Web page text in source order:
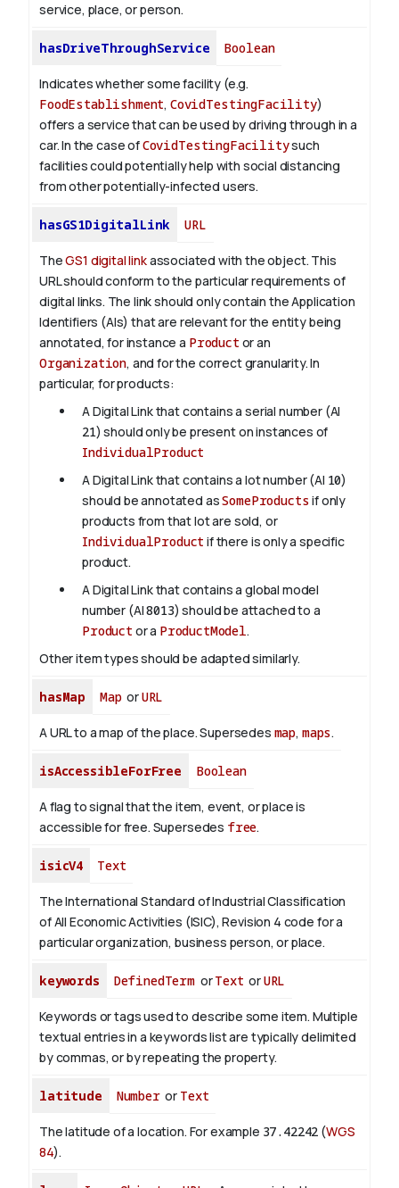
service, place, or person.
hasDriveThroughService Boolean
Indicates whether some facility (e.g.
FoodEstablishment, CovidTestingFacility)
offers a service that can be used by driving through in a
car. In the case ofCovidTestingFacilitysuch
facilities could potentially help with social distancing
from other potentially-infected users.
hasGS1DigitalLink URL
TheGS1 digital linkassociated with the object. This
URL should conform to the particular requirements of
digital links. The link should only contain the Application
Identifiers (AIs) that are relevant for the entity being
annotated, for instance a Product or an
Organization, and for the correct granularity. In
particular, for products:
A Digital Link that contains a serial number (AI
21) should only be present on instances of
IndividualProduct
A Digital Link that contains a lot number (AI 10)
should be annotated asSomeProductsif only
products from that lot are sold, or
IndividualProduct if there is only a specific
product.
A Digital Link that contains a global model
number (AI8013) should be attached to a
Product or a ProductModel.
Other item types should be adapted similarly.
hasMap MaporURL
A URL to a map of the place. Supersedes map, maps.
isAccessibleForFree Boolean
A flag to signal that the item, event, or place is
accessible for free. Supersedes free.
isicV4 Text
The International Standard of Industrial Classification
of All Economic Activities (ISIC), Revision 4 code for a
particular organization, business person, or place.
keywords DefinedTermorText orURL
Keywords or tags used to describe some item. Multiple
textual entries in a keywords list are typically delimited
by commas, or by repeating the property.
latitude Numberor Text
The latitude of a location. For example 37.42242 (WGS
84).